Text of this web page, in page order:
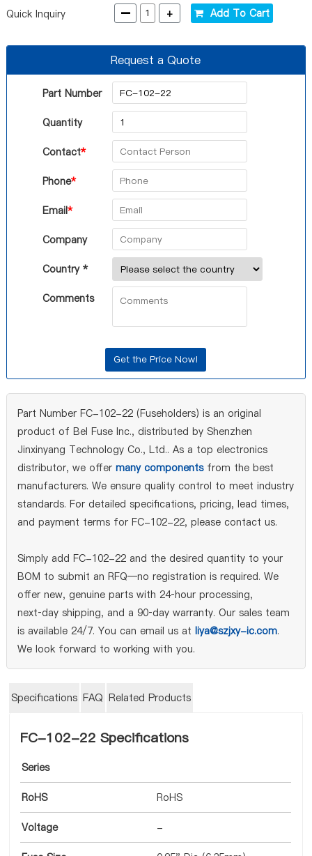
Quick Inquiry - + Add To Cart
Request a Quote
Part Number
Quantity
Contact*
Phone*
Email*
Company
Country *
Comments
Part Number FC-102-22 (Fuseholders) is an original
product of Bel Fuse Inc., distributed by Shenzhen
Jinxinyang Technology Co., Ltd.. As a top electronics
distributor, we offer many componentsfrom the best
manufacturers. We ensure quality control to meet industry
standards. For detailed specifications, pricing, lead times,
and payment terms for FC-102-22, please contact us.
Simply add FC-102-22 and the desired quantity to your
BOM to submit an RFQ—no registration is required. We
offer new, genuine parts with 24‑hour processing,
next‑day shipping, and a 90‑day warranty. Our sales team
is available 24/7. You can email us at liya@szjxy-ic.com.
We look forward to working with you.
Specifications FAQ Related Products
FC-102-22 Specifications
Series
RoHS RoHS
Voltage -